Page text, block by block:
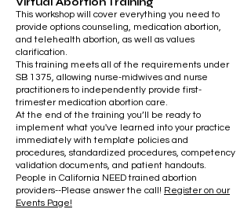
This workshop will cover everything you need to
provide options counseling, medication abortion,
and telehealth abortion, as well as values
clarification.
This training meets all of the requirements under
SB 1375, allowing nurse-midwives and nurse
practitioners to independently provide first-
trimester medication abortion care.
At the end of the training you’ll be ready to
implement what you've learned into your practice
immediately with template policies and
procedures, standardized procedures, competency
validation documents, and patient handouts.
People in California NEED trained abortion
providers--Please answer the call! Register on our
Events Page!